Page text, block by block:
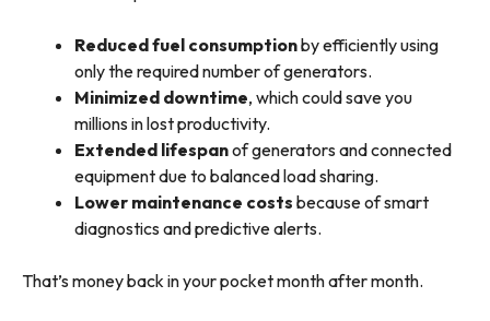
Reduced fuel consumptionby efficiently using
only the required number of generators.
Minimized downtime, which could save you
millions in lost productivity.
Extended lifespanof generators and connected
equipment due to balanced load sharing.
Lower maintenance costs because of smart
diagnostics and predictive alerts.
That’s money back in your pocket month after month.